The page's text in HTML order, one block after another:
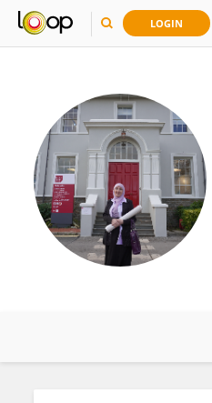
LOGIN